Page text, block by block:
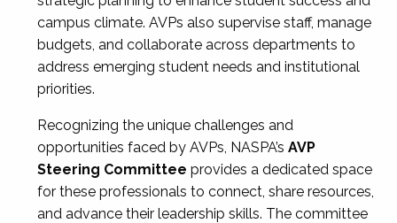
campus climate. AVPs also supervise staff, manage
budgets, and collaborate across departments to
address emerging student needs and institutional
priorities.
Recognizing the unique challenges and
opportunities faced by AVPs, NASPA’s AVP
Steering Committee provides a dedicated space
for these professionals to connect, share resources,
and advance their leadership skills. The committee